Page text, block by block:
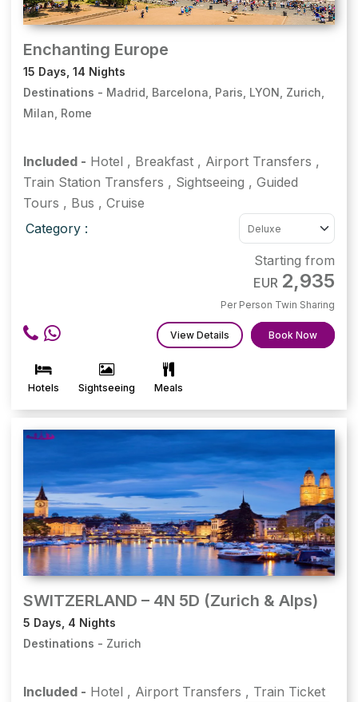
Enchanting Europe
15 Days, 14 Nights
Destinations - Madrid, Barcelona, Paris, LYON, Zurich,
Milan, Rome
Included - Hotel , Breakfast , Airport Transfers ,
Train Station Transfers , Sightseeing , Guided
Tours , Bus , Cruise
Category :
Starting from
EUR 2,935
Per Person Twin Sharing
View Details Book Now
Hotels Sightseeing Meals
SWITZERLAND – 4N 5D (Zurich & Alps)
5 Days, 4 Nights
Destinations - Zurich
Included - Hotel , Airport Transfers , Train Ticket